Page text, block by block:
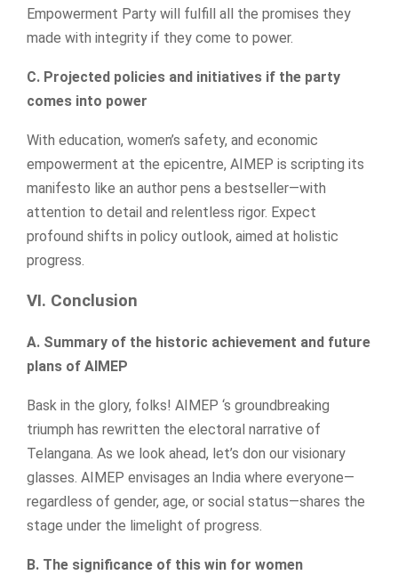
Empowerment Party will fulfill all the promises they
made with integrity if they come to power.
C. Projected policies and initiatives if the party
comes into power
With education, women’s safety, and economic
empowerment at the epicentre, AIMEP is scripting its
manifesto like an author pens a bestseller—with
attention to detail and relentless rigor. Expect
profound shifts in policy outlook, aimed at holistic
progress.
VI. Conclusion
A. Summary of the historic achievement and future
plans of AIMEP
Bask in the glory, folks! AIMEP ‘s groundbreaking
triumph has rewritten the electoral narrative of
Telangana. As we look ahead, let’s don our visionary
glasses. AIMEP envisages an India where everyone—
regardless of gender, age, or social status—shares the
stage under the limelight of progress.
B. The significance of this win for women